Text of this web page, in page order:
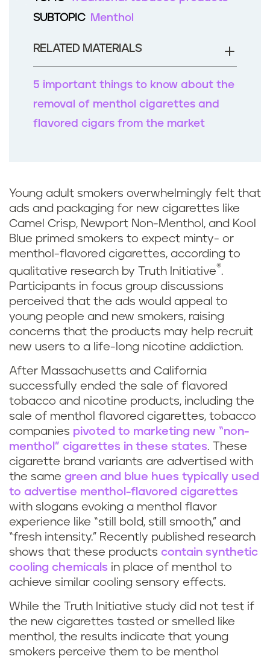
b
o
k
SUBTOPIC
Menthol
RELATED MATERIALS
5 important things to know about the
removal of menthol cigarettes and
flavored cigars from the market
Young adult smokers overwhelmingly felt that
ads and packaging for new cigarettes like
Camel Crisp, Newport Non-Menthol, and Kool
Blue primed smokers to expect minty- or
menthol-flavored cigarettes, according to
qualitative research by Truth Initiative®.
Participants in focus group discussions
perceived that the ads would appeal to
young people and new smokers, raising
concerns that the products may help recruit
new users to a life-long nicotine addiction.
After Massachusetts and California
successfully ended the sale of flavored
tobacco and nicotine products, including the
sale of menthol flavored cigarettes, tobacco
companies pivoted to marketing new “non-
menthol” cigarettes in these states. These
cigarette brand variants are advertised with
the same green and blue hues typically used
to advertise menthol-flavored cigarettes
with slogans evoking a menthol flavor
experience like “still bold, still smooth,” and
“fresh intensity.” Recently published research
shows that these products contain synthetic
cooling chemicals in place of menthol to
achieve similar cooling sensory effects.
While the Truth Initiative study did not test if
the new cigarettes tasted or smelled like
menthol, the results indicate that young
smokers perceive them to be menthol